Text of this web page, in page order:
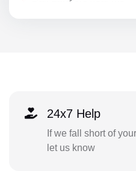
24x7 Help
If we fall short of
let us know